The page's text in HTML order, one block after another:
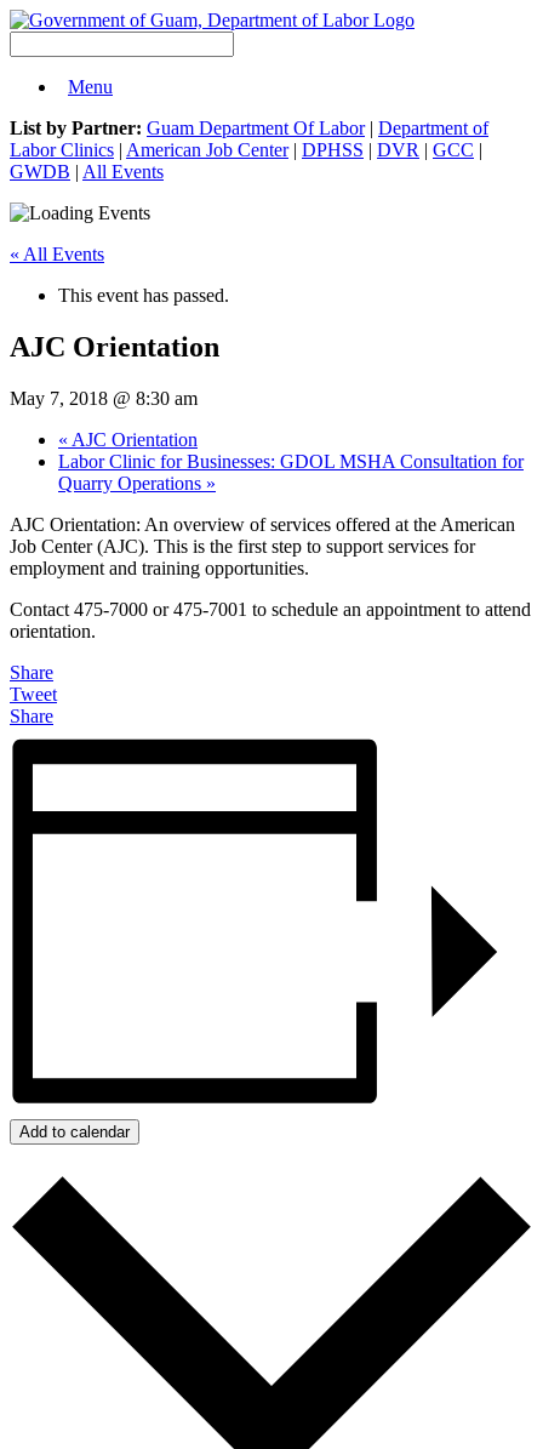
Menu
List by Partner: Guam Department Of Labor| Department of
Labor Clinics | American Job Center| DPHSS | DVR | GCC |
GWDB | All Events
« All Events
This event has passed.
AJC Orientation
May 7, 2018 @ 8:30 am
« AJC Orientation
Labor Clinic for Businesses: GDOL MSHA Consultation for
Quarry Operations »
AJC Orientation: An overview of services offered at the American
Job Center (AJC). This is the first step to support services for
employment and training opportunities.
Contact 475-7000 or 475-7001 to schedule an appointment to attend
orientation.
Share
Tweet
Share
Add to calendar